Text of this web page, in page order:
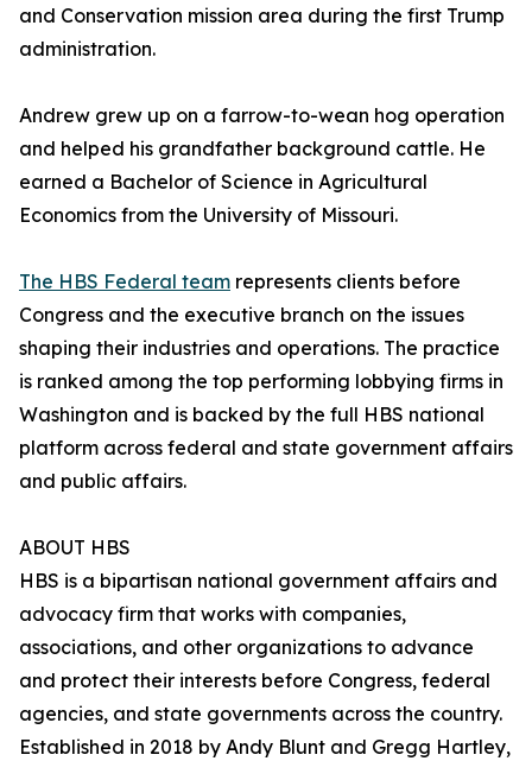
and Conservation mission area during the first Trump
administration.
Andrew grew up on a farrow-to-wean hog operation
and helped his grandfather background cattle. He
earned a Bachelor of Science in Agricultural
Economics from the University of Missouri.
The HBS Federal team represents clients before
Congress and the executive branch on the issues
shaping their industries and operations. The practice
is ranked among the top performing lobbying firms in
Washington and is backed by the full HBS national
platform across federal and state government affairs
and public affairs.
ABOUT HBS
HBS is a bipartisan national government affairs and
advocacy firm that works with companies,
associations, and other organizations to advance
and protect their interests before Congress, federal
agencies, and state governments across the country.
Established in 2018 by Andy Blunt and Gregg Hartley,